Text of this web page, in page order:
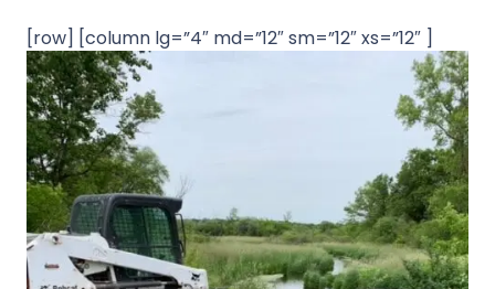
[row] [column lg=”4″ md=”12″ sm=”12″ xs=”12″ ]